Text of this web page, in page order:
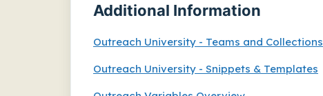
Additional Information
Outreach University - Teams and Collections
Outreach University - Snippets & Templates